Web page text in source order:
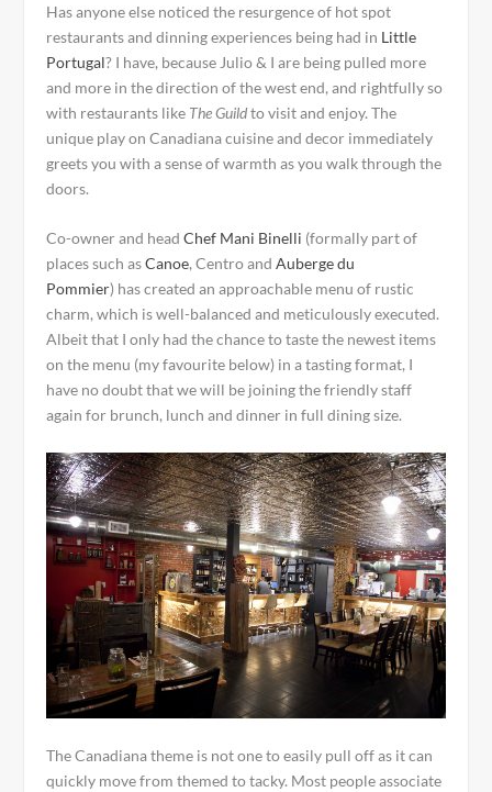
Has anyone else noticed the resurgence of hot spot
restaurants and dinning experiences being had in Little
Portugal? I have, because Julio & I are being pulled more
and more in the direction of the west end, and rightfully so
with restaurants like The Guildto visit and enjoy. The
unique play on Canadiana cuisine and decor immediately
greets you with a sense of warmth as you walk through the
doors.
Co-owner and headChef Mani Binelli (formally part of
places such asCanoe, Centro andAuberge du
Pommier) has created an approachable menu of rustic
charm, which is well-balanced and meticulously executed.
Albeit that I only had the chance to taste the newest items
on the menu (my favourite below) in a tasting format, I
have no doubt that we will be joining the friendly staff
again for brunch, lunch and dinner in full dining size.
The Canadiana theme is not one to easily pull off as it can
quickly move from themed to tacky. Most people associate